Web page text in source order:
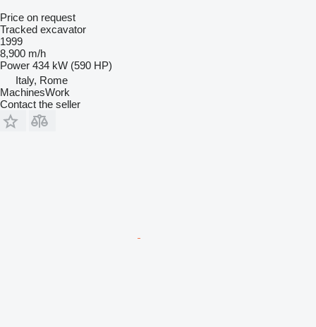
Price on request
Tracked excavator
1999
8,900 m/h
Power 434 kW (590 HP)
Italy, Rome
MachinesWork
Contact the seller